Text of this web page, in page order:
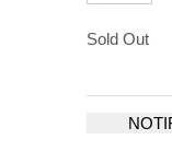
Sold Out